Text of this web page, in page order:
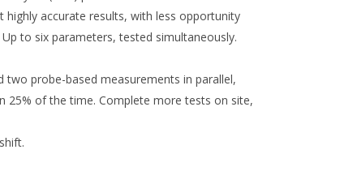
highly accurate results, with less opportunity
to six parameters, tested simultaneously.
probe-based measurements in parallel,
25% of the time. Complete more tests on site,